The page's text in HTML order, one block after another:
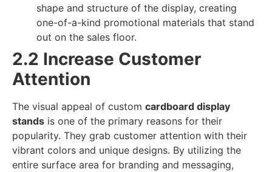
shape and structure of the display, creating
one-of-a-kind promotional materials that stand
out on the sales floor.
2.2 Increase Customer
Attention
The visual appeal of custom cardboard display
stands is one of the primary reasons for their
popularity. They grab customer attention with their
vibrant colors and unique designs. By utilizing the
entire surface area for branding and messaging,